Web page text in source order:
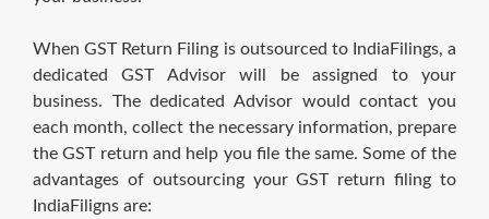
When GST Return Filing is outsourced to IndiaFilings, a
dedicated GST Advisor will be assigned to your
business. The dedicated Advisor would contact you
each month, collect the necessary information, prepare
the GST return and help you file the same. Some of the
advantages of outsourcing your GST return filing to
IndiaFiligns are: